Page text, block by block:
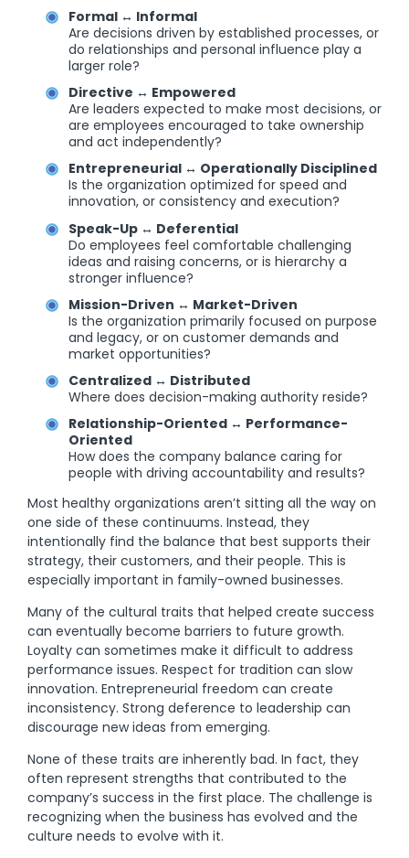
Formal ↔ Informal
Are decisions driven by established processes, or
do relationships and personal influence play a
larger role?
Directive ↔ Empowered
Are leaders expected to make most decisions, or
are employees encouraged to take ownership
and act independently?
Entrepreneurial ↔ Operationally Disciplined
Is the organization optimized for speed and
innovation, or consistency and execution?
Speak-Up ↔ Deferential
Do employees feel comfortable challenging
ideas and raising concerns, or is hierarchy a
stronger influence?
Mission-Driven ↔ Market-Driven
Is the organization primarily focused on purpose
and legacy, or on customer demands and
market opportunities?
Centralized ↔ Distributed
Where does decision-making authority reside?
Relationship-Oriented ↔ Performance-
Oriented
How does the company balance caring for
people with driving accountability and results?
Most healthy organizations aren’t sitting all the way on
one side of these continuums. Instead, they
intentionally find the balance that best supports their
strategy, their customers, and their people. This is
especially important in family-owned businesses.
Many of the cultural traits that helped create success
can eventually become barriers to future growth.
Loyalty can sometimes make it difficult to address
performance issues. Respect for tradition can slow
innovation. Entrepreneurial freedom can create
inconsistency. Strong deference to leadership can
discourage new ideas from emerging.
None of these traits are inherently bad. In fact, they
often represent strengths that contributed to the
company’s success in the first place. The challenge is
recognizing when the business has evolved and the
culture needs to evolve with it.